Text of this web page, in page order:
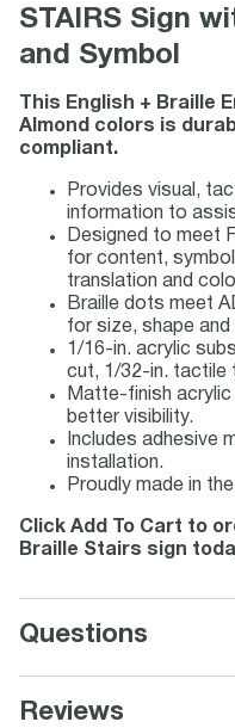
STAIRS Sign
and Symbol
This English + Braille
Almond colors is
compliant.
Provides visual,
information to
Designed to meet
for content,
translation and
Braille dots meet
for size, shape and
1/16-in. acrylic
cut, 1/32-in. tactile
Matte-finish
better visibility.
Includes adhesive
installation.
Proudly made in
Click Add To Cart to
Braille Stairs sign
Questions
Reviews